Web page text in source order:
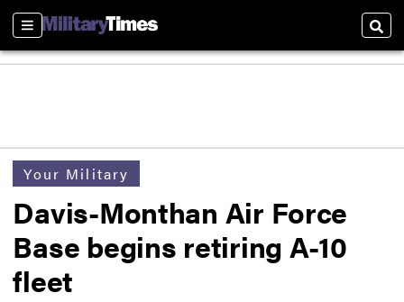
Sections
Your Military
Davis-Monthan Air Force
Base begins retiring A-10
fleet